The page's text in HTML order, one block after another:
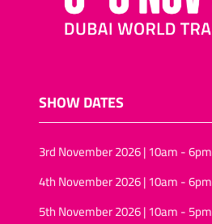
SHOW DATES
3rd November 2026 | 10am - 6pm
4th November 2026 | 10am - 6pm
5th November 2026 | 10am - 5pm